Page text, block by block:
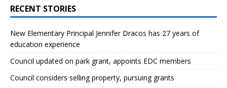
RECENT STORIES
New Elementary Principal Jennifer Dracos has 27 years of
education experience
Council updated on park grant, appoints EDC members
Council considers selling property, pursuing grants